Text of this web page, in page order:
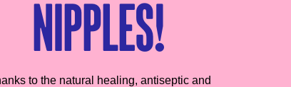
nipples!
to the natural healing, antiseptic and